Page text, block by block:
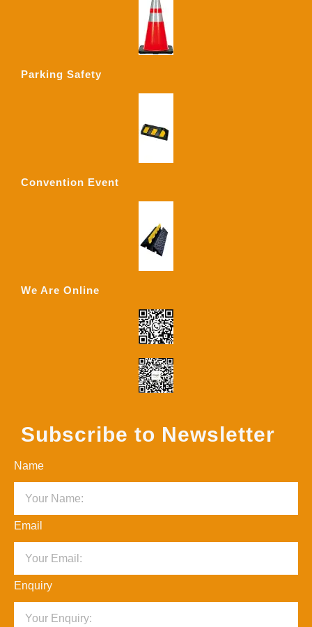
Parking Safety
Convention Event
We Are Online
Subscribe to Newsletter
Name
Email
Enquiry